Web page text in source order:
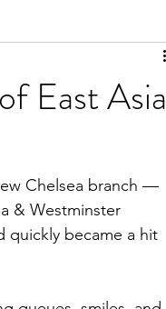
East Asia
Chelsea branch —
& Westminster
quickly became a hit